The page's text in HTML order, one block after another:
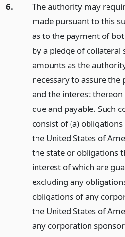
6.
The authority may
made pursuant to this
as to the payment of
by a pledge of collateral
amounts as the
necessary to assure the
and the interest thereon
due and payable. Such
consist of (a)
the United States of
the state or obligations
interest of which are
excluding any
obligations of any
the United States of
any corporation